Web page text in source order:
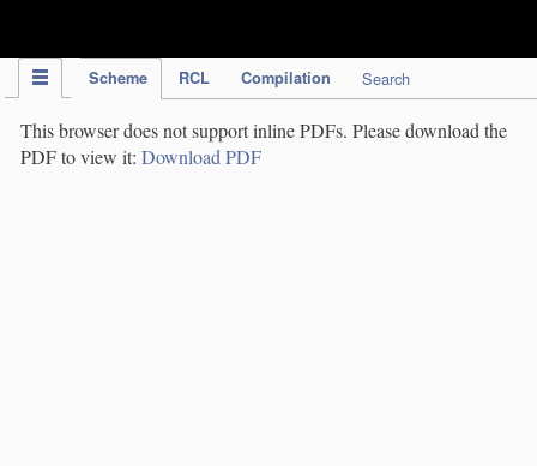
Scheme RCL Compilation Search
This browser does not support inline PDFs. Please download the
PDF to view it: Download PDF